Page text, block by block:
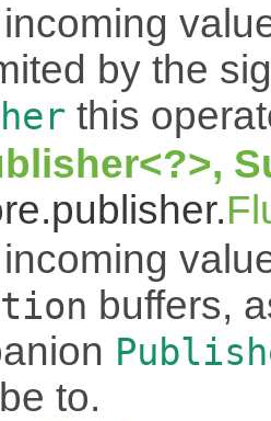
by the
this
buffers,
to.